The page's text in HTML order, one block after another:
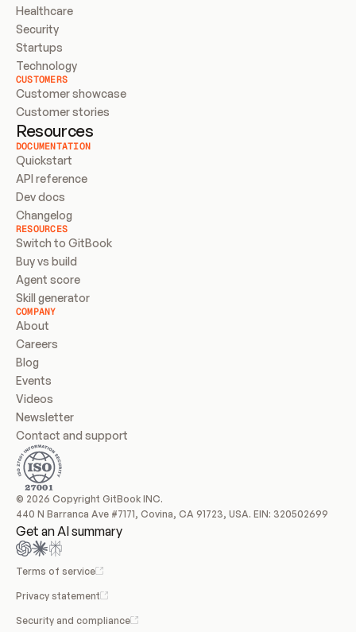
Healthcare
Security
Startups
Technology
CUSTOMERS
Customer showcase
Customer stories
Resources
DOCUMENTATION
Quickstart
API reference
Dev docs
Changelog
RESOURCES
Switch to GitBook
Buy vs build
Agent score
Skill generator
COMPANY
About
Careers
Blog
Events
Videos
Newsletter
Contact and support
© 2026 Copyright GitBook INC.
440 N Barranca Ave #7171, Covina, CA 91723, USA. EIN: 320502699
Get an AI summary
Terms of service
Privacy statement
Security and compliance